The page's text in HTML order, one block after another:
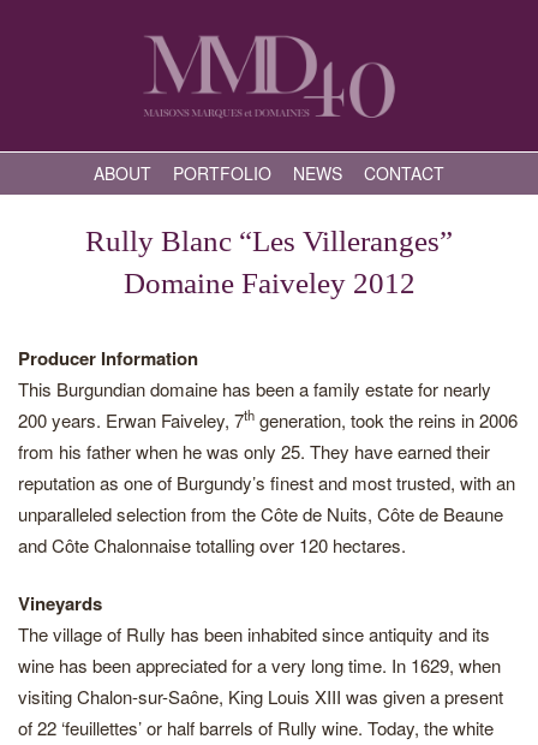
ABOUT PORTFOLIO NEWS CONTACT
Rully Blanc “Les Villeranges”
Domaine Faiveley 2012
Producer Information
This Burgundian domaine has been a family estate for nearly
200 years. Erwan Faiveley, 7th generation, took the reins in 2006
from his father when he was only 25. They have earned their
reputation as one of Burgundy’s finest and most trusted, with an
unparalleled selection from the Côte de Nuits, Côte de Beaune
and Côte Chalonnaise totalling over 120 hectares.
Vineyards
The village of Rully has been inhabited since antiquity and its
wine has been appreciated for a very long time. In 1629, when
visiting Chalon-sur-Saône, King Louis XIII was given a present
of 22 ‘feuillettes’ or half barrels of Rully wine. Today, the white